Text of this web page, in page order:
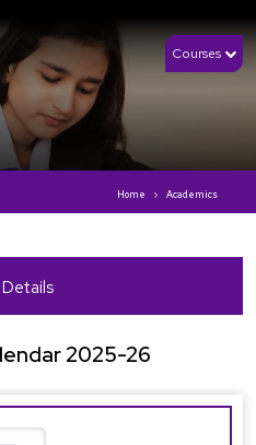
Courses
Home Academics
2025-26